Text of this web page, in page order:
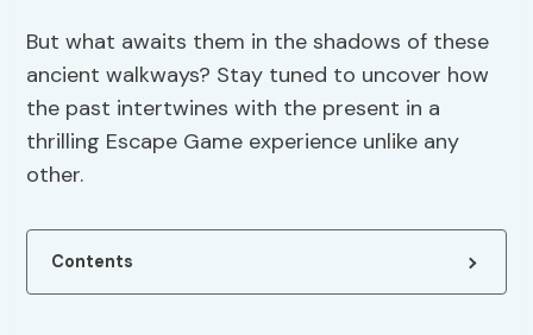
But what awaits them in the shadows of these
ancient walkways? Stay tuned to uncover how
the past intertwines with the present in a
thrilling Escape Game experience unlike any
other.
Contents